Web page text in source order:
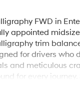
FWD in
appointed
trim
for drivers who
and meticulous
for every